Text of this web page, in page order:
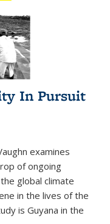
In Pursuit
examines
of ongoing
global climate
in the lives of the
is Guyana in the